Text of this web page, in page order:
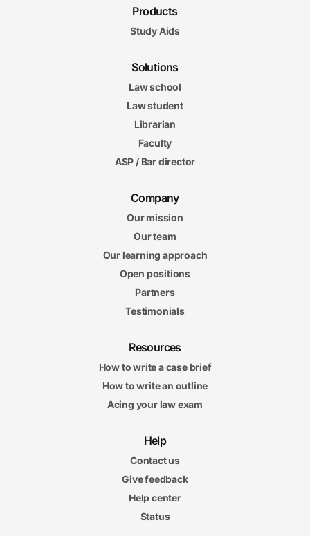
Products
Study Aids
Solutions
Law school
Law student
Librarian
Faculty
ASP / Bar director
Company
Our mission
Our team
Our learning approach
Open positions
Partners
Testimonials
Resources
How to write a case brief
How to write an outline
Acing your law exam
Help
Contact us
Give feedback
Help center
Status